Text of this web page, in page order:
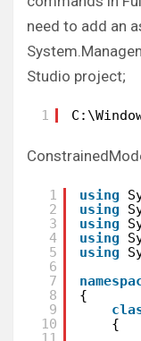
need to add an
Studio project;
1
1
2
3
4
5
6
7
8
9
10
using
using
using
using
using
{
{